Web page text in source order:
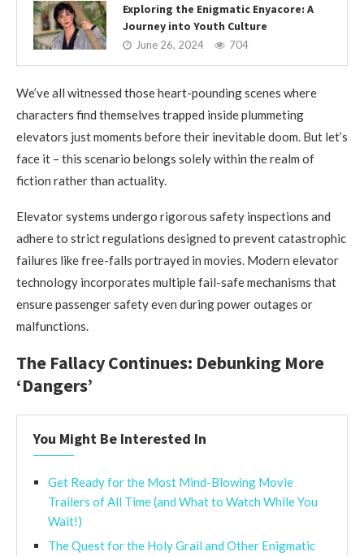
Exploring the Enigmatic Enyacore: A
Journey into Youth Culture
June 26, 2024 704
We’ve all witnessed those heart-pounding scenes where
characters find themselves trapped inside plummeting
elevators just moments before their inevitable doom. But let’s
face it – this scenario belongs solely within the realm of
fiction rather than actuality.
Elevator systems undergo rigorous safety inspections and
adhere to strict regulations designed to prevent catastrophic
failures like free-falls portrayed in movies. Modern elevator
technology incorporates multiple fail-safe mechanisms that
ensure passenger safety even during power outages or
malfunctions.
The Fallacy Continues: Debunking More
‘Dangers’
You Might Be Interested In
Get Ready for the Most Mind-Blowing Movie
Trailers of All Time (and What to Watch While You
Wait!)
The Quest for the Holy Grail and Other Enigmatic